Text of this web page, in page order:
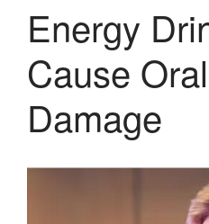
Energy
Cause
Damage